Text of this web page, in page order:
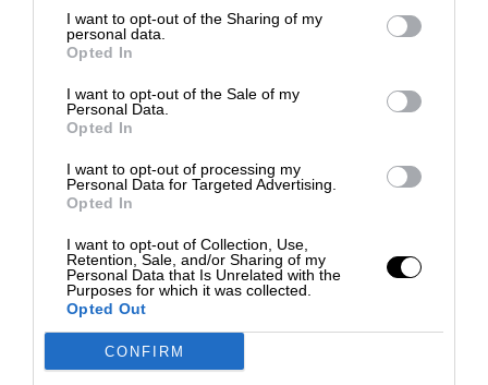
I want to opt-out of the Sharing of my
personal data.
Opted In
I want to opt-out of the Sale of my
Personal Data.
Opted In
I want to opt-out of processing my
Personal Data for Targeted Advertising.
Opted In
I want to opt-out of Collection, Use,
Retention, Sale, and/or Sharing of my
Personal Data that Is Unrelated with the
Purposes for which it was collected.
Opted Out
CONFIRM